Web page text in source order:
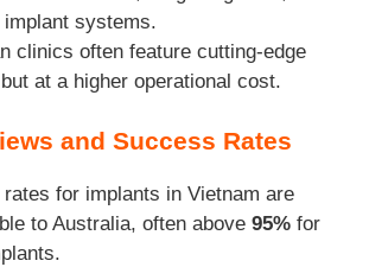
implant systems.
clinics often feature cutting-edge
at a higher operational cost.
and Success Rates
for implants in Vietnam are
to Australia, often above 95% for